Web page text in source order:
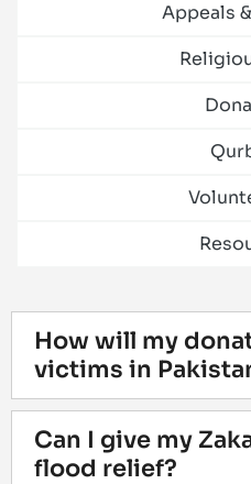
Appeals
How will my
victims in
Can I give my
flood relief?